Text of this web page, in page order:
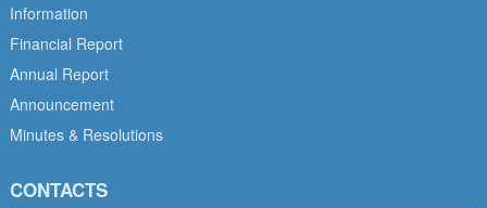
Information
Financial Report
Annual Report
Announcement
Minutes & Resolutions
CONTACTS